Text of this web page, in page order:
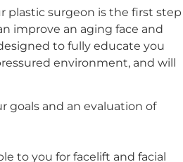
plastic surgeon is the first step
improve an aging face and
to fully educate you
environment, and will
goals and an evaluation of
to you for facelift and facial